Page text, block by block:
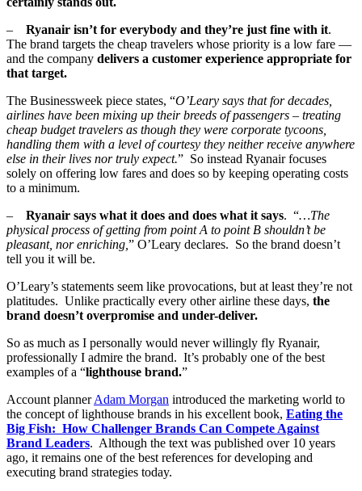
– Ryanair isn’t for everybody and they’re just fine with it.
The brand targets the cheap travelers whose priority is a low fare —
and the company delivers a customer experience appropriate for
that target.
The Businessweek piece states, “O’Leary says that for decades,
airlines have been mixing up their breeds of passengers – treating
cheap budget travelers as though they were corporate tycoons,
handling them with a level of courtesy they neither receive anywhere
else in their lives nor truly expect.” So instead Ryanair focuses
solely on offering low fares and does so by keeping operating costs
to a minimum.
– Ryanair says what it does and does what it says. “…The
physical process of getting from point A to point B shouldn’t be
pleasant, nor enriching, ” O’Leary declares. So the brand doesn’t
tell you it will be.
O’Leary’s statements seem like provocations, but at least they’re not
platitudes. Unlike practically every other airline these days, the
brand doesn’t overpromise and under-deliver.
So as much as I personally would never willingly fly Ryanair,
professionally I admire the brand. It’s probably one of the best
examples of a “lighthouse brand.”
Account plannerAdam Morgan introduced the marketing world to
the concept of lighthouse brands in his excellent book, Eating the
Big Fish: How Challenger Brands Can Compete Against
Brand Leaders. Although the text was published over 10 years
ago, it remains one of the best references for developing and
executing brand strategies today.